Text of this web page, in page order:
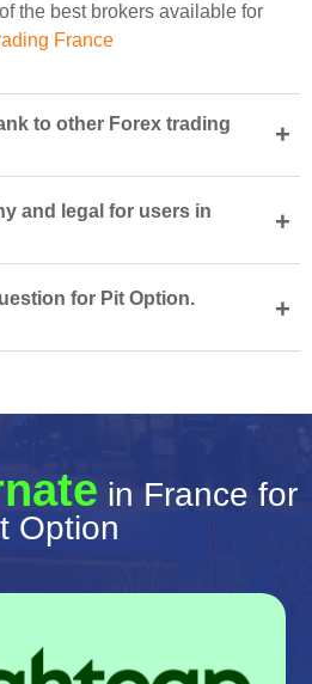
the best brokers available for
France
to other Forex trading
+
and legal for users in
+
for Pit Option.
+
in France for
Option